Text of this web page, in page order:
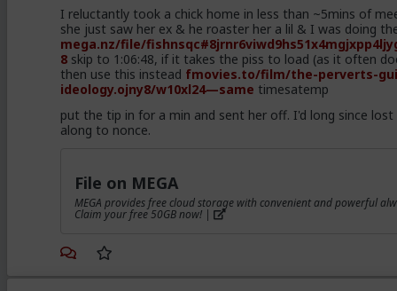
I reluctantly took a chick home in less than ~5mins of
she just saw her ex & he roaster her a lil & I was doing
mega.nz/file/fishnsqc
8skip to 1:06:48, if it takes the piss to load (as it often
then use this instead fmovies.to/film/the-perverts-
ideology.ojny8/w10xl24—same timesatemp
put the tip in for a min and sent her off. I'd long since
along to nonce.
File on MEGA
MEGA provides free cloud storage with convenient and powerful
Claim your free 50GB now! |